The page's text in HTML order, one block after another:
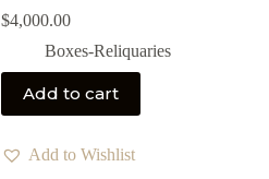
$4,000.00
Boxes-Reliquaries
Add to cart
Add to Wishlist